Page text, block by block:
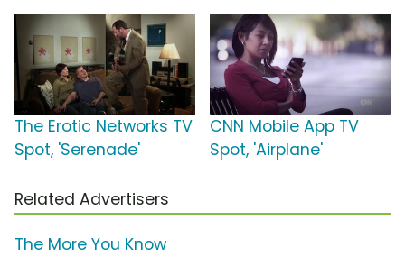
The Erotic Networks TV
Spot, 'Serenade'
CNN Mobile App TV
Spot, 'Airplane'
Related Advertisers
The More You Know